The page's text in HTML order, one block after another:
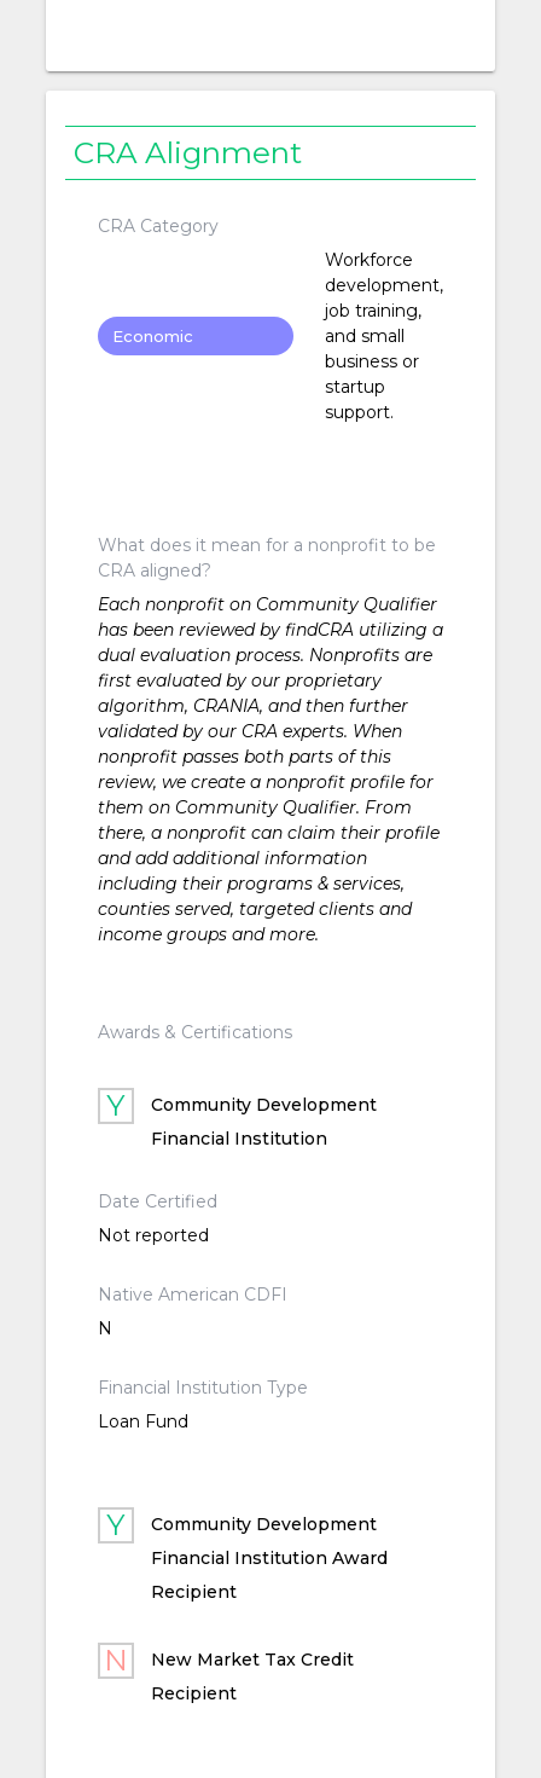
CRA Alignment
CRA Category
Economic
Workforce
development,
job training,
and small
business or
startup
support.
What does it mean for a nonprofit to be
CRA aligned?
Each nonprofit on Community Qualifier
has been reviewed by findCRA utilizing a
dual evaluation process. Nonprofits are
first evaluated by our proprietary
algorithm, CRANIA, and then further
validated by our CRA experts. When
nonprofit passes both parts of this
review, we create a nonprofit profile for
them on Community Qualifier. From
there, a nonprofit can claim their profile
and add additional information
including their programs & services,
counties served, targeted clients and
income groups and more.
Awards & Certifications
Community Development
Financial Institution
Date Certified
Not reported
Native American CDFI
N
Financial Institution Type
Loan Fund
Community Development
Financial Institution Award
Recipient
New Market Tax Credit
Recipient